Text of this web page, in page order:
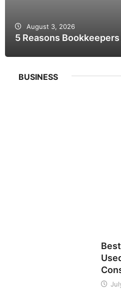
August 3, 2026
5 Reasons
BUSINESS